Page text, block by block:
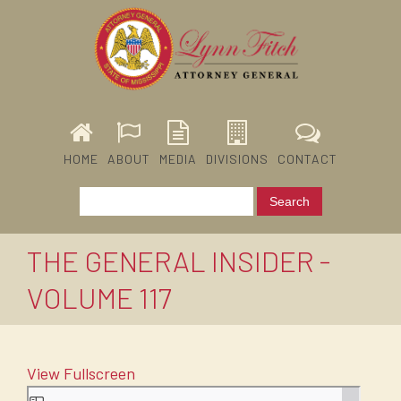
HOME ABOUT MEDIA DIVISIONS CONTACT
THE GENERAL INSIDER -
VOLUME 117
View Fullscreen
Skip